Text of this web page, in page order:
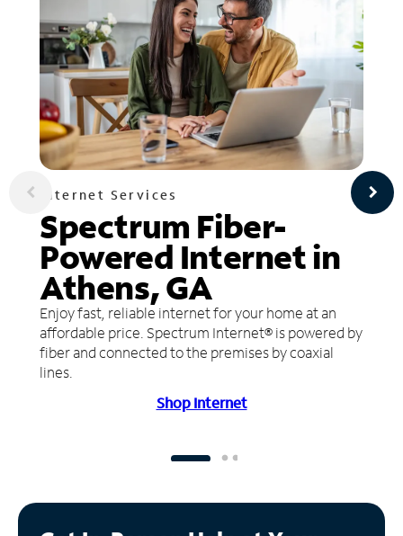
Internet Services
Spectrum Fiber-
Powered Internet in
Athens, GA
Enjoy fast, reliable internet for your home at an
affordable price. Spectrum Internet® is powered by
fiber and connected to the premises by coaxial
lines.
Shop Internet